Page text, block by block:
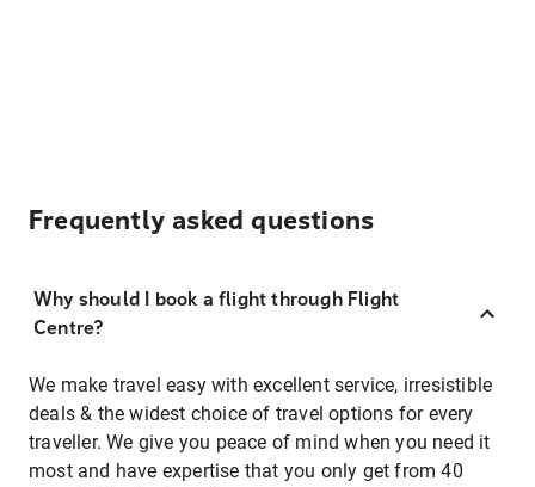
Frequently asked questions
Why should I book a flight through Flight
Centre?
We make travel easy with excellent service, irresistible
deals & the widest choice of travel options for every
traveller. We give you peace of mind when you need it
most and have expertise that you only get from 40